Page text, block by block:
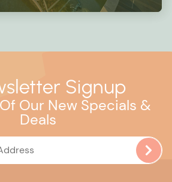
Signup
Our New Specials &
Deals